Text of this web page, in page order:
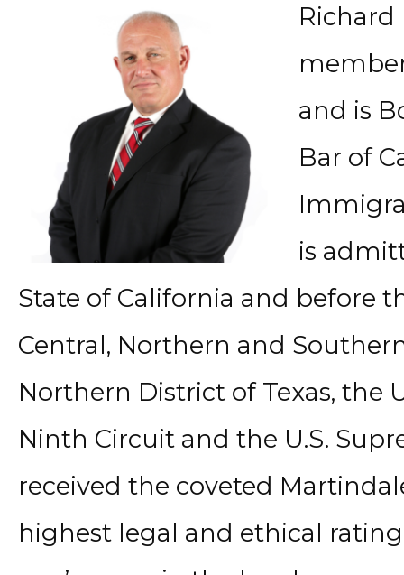
and is
Bar of
is
State of California and before
Central, Northern and
Northern District of Texas, the
Ninth Circuit and the U.S.
received the coveted
highest legal and ethical